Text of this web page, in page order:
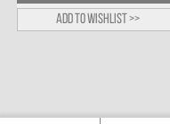
Add to wishlist >>